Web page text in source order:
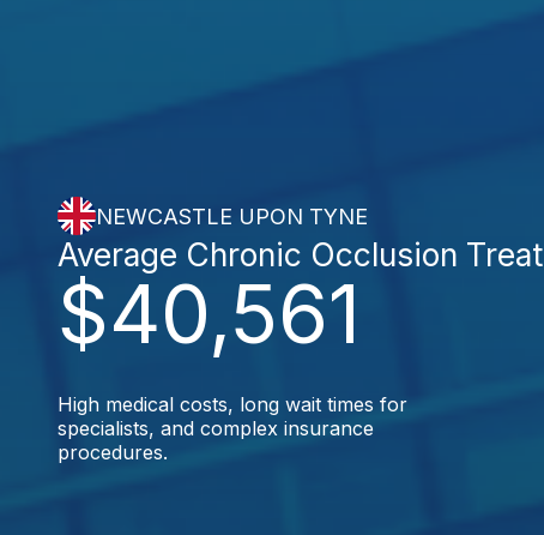
NEWCASTLE UPON TYNE
$40,561
Average Chronic Occlusion
High medical costs, long wait times for
specialists, and complex insurance
procedures.